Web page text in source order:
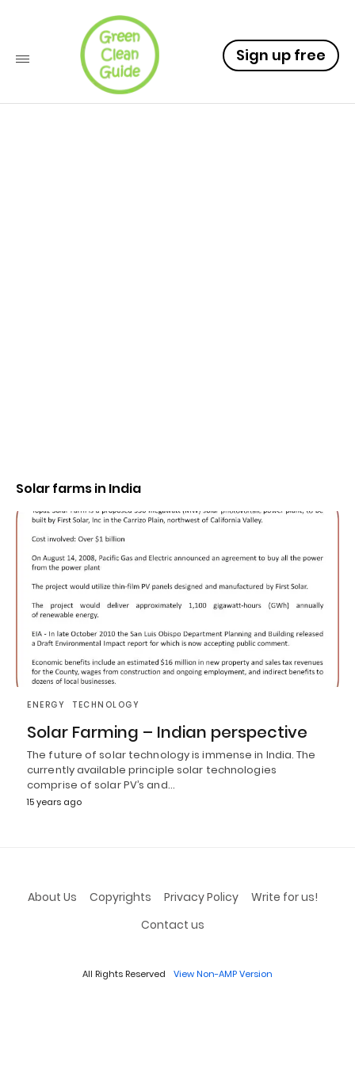
Sign up free
Solar farms in India
ENERGY TECHNOLOGY
Solar Farming – Indian perspective
The future of solar technology is immense in India. The
currently available principle solar technologies
comprise of solar PV’s and…
15 years ago
About Us Copyrights Privacy Policy
Write for us!
Contact us
All Rights Reserved View Non-AMP Version